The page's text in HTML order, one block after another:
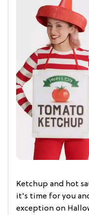
Ketchup and hot
it's time for you
exception on